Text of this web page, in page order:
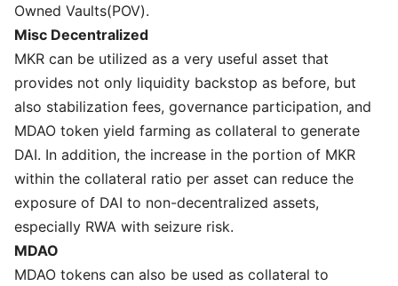
Owned Vaults(POV).
Misc Decentralized
MKR can be utilized as a very useful asset that
provides not only liquidity backstop as before, but
also stabilization fees, governance participation, and
MDAO token yield farming as collateral to generate
DAI. In addition, the increase in the portion of MKR
within the collateral ratio per asset can reduce the
exposure of DAI to non-decentralized assets,
especially RWA with seizure risk.
MDAO
MDAO tokens can also be used as collateral to